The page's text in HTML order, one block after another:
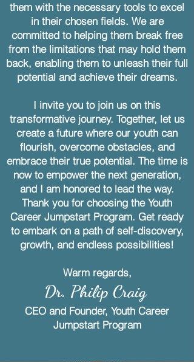
them with the necessary tools to excel
in their chosen fields. We are
committed to helping them break free
from the limitations that may hold them
back, enabling them to unleash their full
potential and achieve their dreams.
I invite you to join us on this
transformative journey. Together, let us
create a future where our youth can
flourish, overcome obstacles, and
embrace their true potential. The time is
now to empower the next generation,
and I am honored to lead the way.
Thank you for choosing the Youth
Career Jumpstart Program. Get ready
to embark on a path of self-discovery,
growth, and endless possibilities!
Warm regards,
Dr. Philip Craig
CEO and Founder, Youth Career
Jumpstart Program